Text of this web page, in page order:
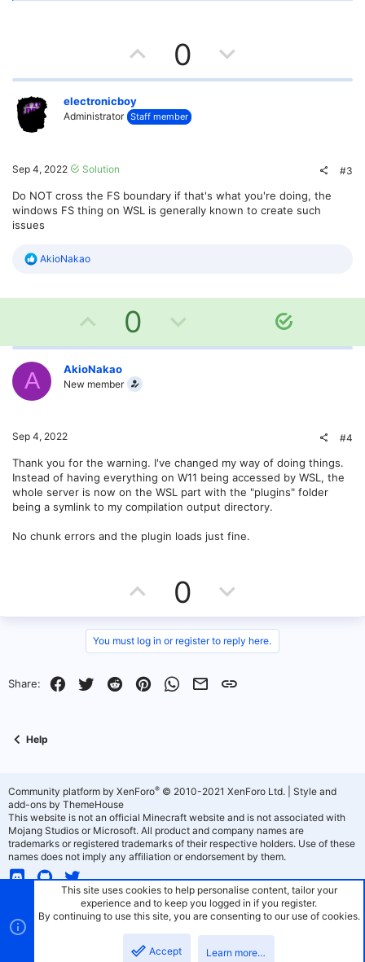
p
v
e
0
o
o
electronicboy
Administrator Staff member
Sep 4, 2022 Solution #3
Do NOT cross the FS boundary if that's what you're doing, the
windows FS thing on WSL is generally known to create such
issues
R
c
n
s
AkioNakao
p
v
e
0
o
o
t
e
S
l
A AkioNakao
New member
Sep 4, 2022 #4
Thank you for the warning. I've changed my way of doing things.
Instead of having everything on W11 being accessed by WSL, the
whole server is now on the WSL part with the "plugins" folder
being a symlink to my compilation output directory.
No chunk errors and the plugin loads just fine.
p
v
o
0
o
w
e
You must log in or register to reply here.
Share: Facebook
Twitter RedditPinterestWhatsApp
EmailLink
Help
PaperMC - Light Theme
Community platform by XenForo® © 2010-2021 XenForo Ltd.
Style and
add-ons by ThemeHouse
This website is not an official Minecraft website and is not associated with
Mojang Studios or Microsoft. All product and company names are
trademarks or registered trademarks of their respective holders. Use of these
names does not imply any affiliation or endorsement by them.
This site uses cookies to help personalise content, tailor your
experience and to keep you logged in if you register.
By continuing to use this site, you are consenting to our use of cookies.
Accept Learn more…